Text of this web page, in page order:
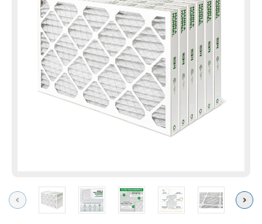
Previous Next